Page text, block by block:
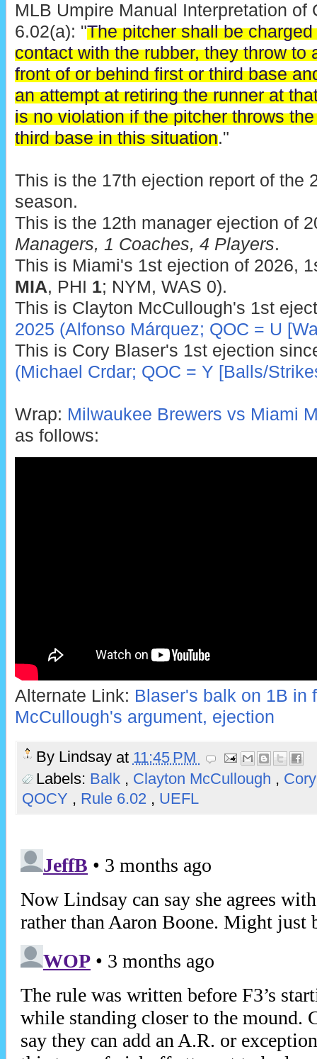
MLB Umpire Manual Interpretation of
6.02(a): "The pitcher shall be
contact with the rubber, they throw to
front of or behind first or third base
an attempt at retiring the runner at
is no violation if the pitcher throws
third base in this situation."
This is the 17th ejection report of the
season.
This is the 12th manager ejection of
Managers, 1 Coaches, 4 Players.
This is Miami's 1st ejection of 2026,
MIA, PHI 1; NYM, WAS 0).
This is Clayton McCullough's 1st
2025 (Alfonso Márquez; QOC = U
This is Cory Blaser's 1st ejection
(Michael Crdar; QOC = Y [Balls/
Wrap: Milwaukee Brewers vs Miami
as follows:
Alternate Link: Blaser's balk on 1B in
McCullough's argument, ejection
By Lindsay at 11:45 PM
Labels: Balk , Clayton McCullough ,
QOCY , Rule 6.02 , UEFL